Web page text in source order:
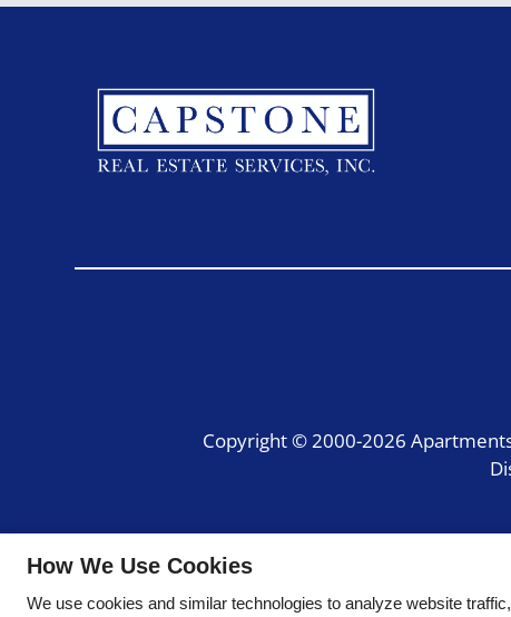
Copyright © 2000-2026
How We Use Cookies
We use cookies and similar technologies to analyze website